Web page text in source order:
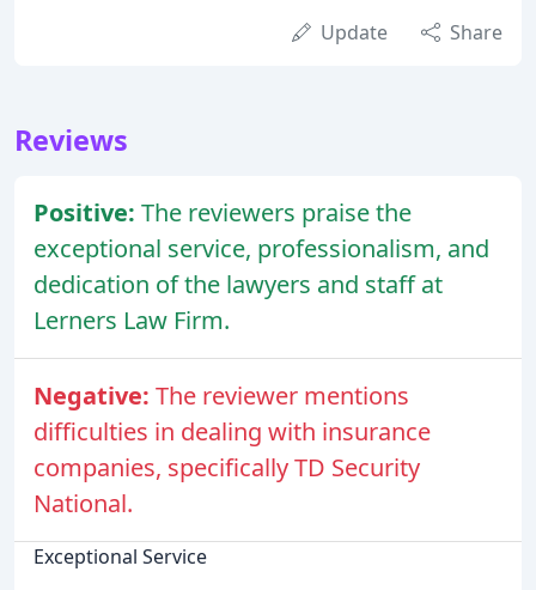
Update Share
Reviews
Positive: The reviewers praise the
exceptional service, professionalism, and
dedication of the lawyers and staff at
Lerners Law Firm.
Negative: The reviewer mentions
difficulties in dealing with insurance
companies, specifically TD Security
National.
Exceptional Service